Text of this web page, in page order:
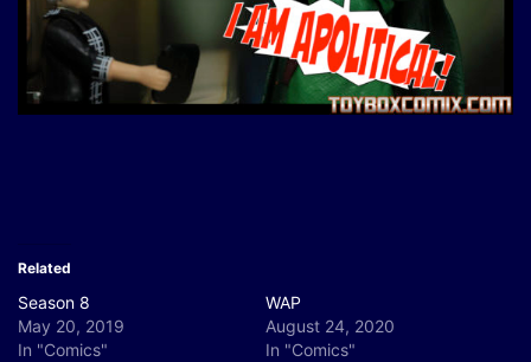
Related
Season 8
May 20, 2019
In "Comics"
WAP
August 24, 2020
In "Comics"